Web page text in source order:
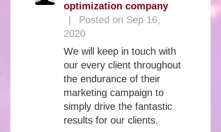
optimization company
Posted on Sep 16,
2020
We will keep in touch with
our every client throughout
the endurance of their
marketing campaign to
simply drive the fantastic
results for our clients.